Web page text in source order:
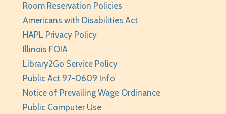
Minecraft Free Play- Play Minecraft in
Survival Mode. Staff monitored.
Sat, Aug 08, 3:30pm - 4:30pm
Huntley Area Public Library -
REGISTER
BabyPalooza - Ages Birth to 23 Months
Room Reservation Policies
Americans with Disabilities Act
HAPL Privacy Policy
Illinois FOIA
Library2Go Service Policy
Public Act 97-0609 Info
Notice of Prevailing Wage Ordinance
Public Computer Use